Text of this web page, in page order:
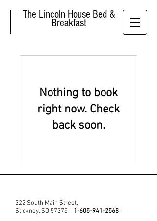
The Lincoln House Bed &
Breakfast
Nothing to book
right now. Check
back soon.
322 South Main Street,
Stickney, SD 57375 | 1-605-941-2568